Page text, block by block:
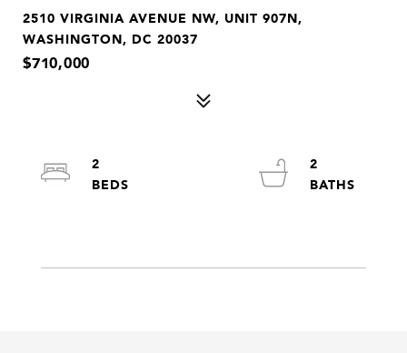
2510 VIRGINIA AVENUE NW, UNIT 907N,
WASHINGTON, DC 20037
$710,000
2
2